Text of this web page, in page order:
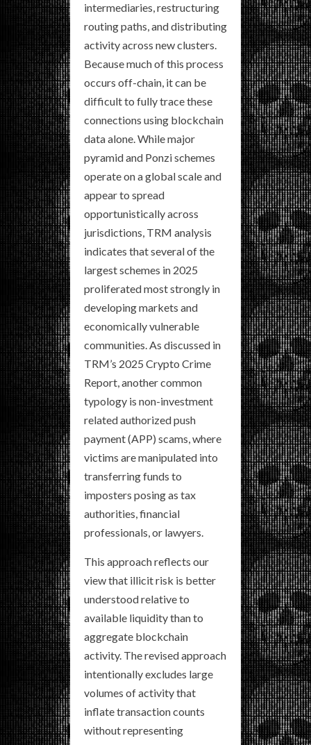
intermediaries, restructuring
routing paths, and distributing
activity across new clusters.
Because much of this process
occurs off-chain, it can be
difficult to fully trace these
connections using blockchain
data alone. While major
pyramid and Ponzi schemes
operate on a global scale and
appear to spread
opportunistically across
jurisdictions, TRM analysis
indicates that several of the
largest schemes in 2025
proliferated most strongly in
developing markets and
economically vulnerable
communities. As discussed in
TRM’s 2025 Crypto Crime
Report, another common
typology is non-investment
related authorized push
payment (APP) scams, where
victims are manipulated into
transferring funds to
imposters posing as tax
authorities, financial
professionals, or lawyers.
This approach reflects our
view that illicit risk is better
understood relative to
available liquidity than to
aggregate blockchain
activity. The revised approach
intentionally excludes large
volumes of activity that
inflate transaction counts
without representing